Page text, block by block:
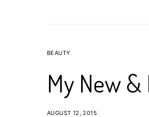
BEAUTY
My New
AUGUST 12, 2015